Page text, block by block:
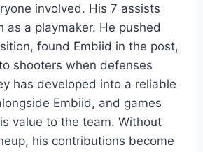
involved. His 7 assists
as a playmaker. He pushed
found Embiid in the post,
shooters when defenses
has developed into a reliable
Embiid, and games
value to the team. Without
his contributions become